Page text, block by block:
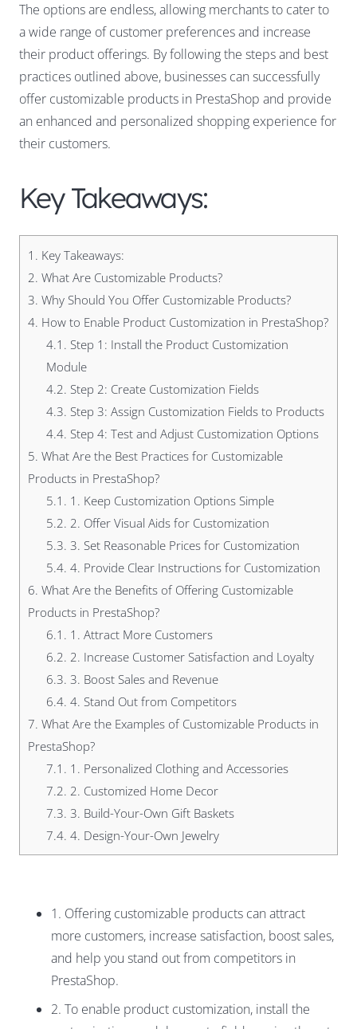
The options are endless, allowing merchants to cater to
a wide range of customer preferences and increase
their product offerings. By following the steps and best
practices outlined above, businesses can successfully
offer customizable products in PrestaShop and provide
an enhanced and personalized shopping experience for
their customers.
Key Takeaways:
1. Key Takeaways:
2. What Are Customizable Products?
3. Why Should You Offer Customizable Products?
4. How to Enable Product Customization in PrestaShop?
4.1. Step 1: Install the Product Customization
Module
4.2. Step 2: Create Customization Fields
4.3. Step 3: Assign Customization Fields to Products
4.4. Step 4: Test and Adjust Customization Options
5. What Are the Best Practices for Customizable
Products in PrestaShop?
5.1. 1. Keep Customization Options Simple
5.2. 2. Offer Visual Aids for Customization
5.3. 3. Set Reasonable Prices for Customization
5.4. 4. Provide Clear Instructions for Customization
6. What Are the Benefits of Offering Customizable
Products in PrestaShop?
6.1. 1. Attract More Customers
6.2. 2. Increase Customer Satisfaction and Loyalty
6.3. 3. Boost Sales and Revenue
6.4. 4. Stand Out from Competitors
7. What Are the Examples of Customizable Products in
PrestaShop?
7.1. 1. Personalized Clothing and Accessories
7.2. 2. Customized Home Decor
7.3. 3. Build-Your-Own Gift Baskets
7.4. 4. Design-Your-Own Jewelry
1. Offering customizable products can attract
more customers, increase satisfaction, boost sales,
and help you stand out from competitors in
PrestaShop.
2. To enable product customization, install the